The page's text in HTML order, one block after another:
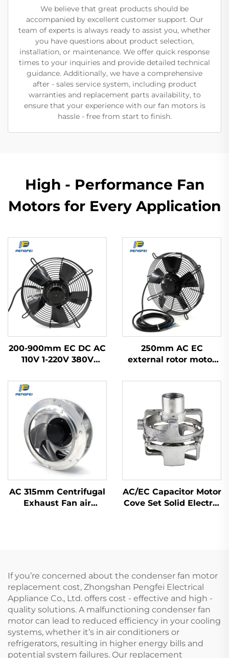
We believe that great products should be
accompanied by excellent customer support. Our
team of experts is always ready to assist you, whether
you have questions about product selection,
installation, or maintenance. We offer quick response
times to your inquiries and provide detailed technical
guidance. Additionally, we have a comprehensive
after - sales service system, including product
warranties and replacement parts availability, to
ensure that your experience with our fan motors is
hassle - free from start to finish.
High - Performance Fan
Motors for Every Application
200-900mm EC DC AC
110V 1-220V 380V
Cooling Impeller HVAC
Axial Flow Fan
250mm AC EC
external rotor motor
AC 315mm Centrifugal
Exhaust Fan air
AC/EC Capacitor Motor
Cove Set Solid Electric
If you’re concerned about the condenser fan motor
replacement cost, Zhongshan Pengfei Electrical
Appliance Co., Ltd. offers cost - effective and high -
quality solutions. A malfunctioning condenser fan
motor can lead to reduced efficiency in your cooling
systems, whether it’s in air conditioners or
refrigerators, resulting in higher energy bills and
potential system failures. Our replacement